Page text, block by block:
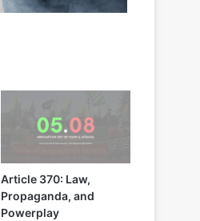
Article 370: Law,
Propaganda, and
Powerplay